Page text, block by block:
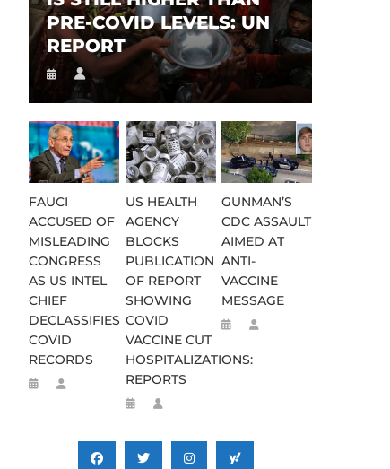
PRE-COVID LEVELS: UN
REPORT
FAUCI
ACCUSED OF
MISLEADING
CONGRESS
AS US INTEL
CHIEF
DECLASSIFIES
COVID
RECORDS
US HEALTH
AGENCY
BLOCKS
PUBLICATION
OF REPORT
SHOWING
COVID
VACCINE CUT
HOSPITALIZATIONS:
REPORTS
GUNMAN’S
CDC ASSAULT
AIMED AT
ANTI-
VACCINE
MESSAGE